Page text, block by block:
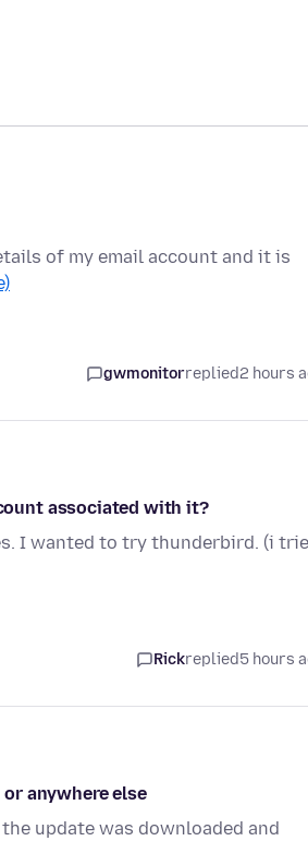
of my email account and it is
gwmonitorreplied2 hours
associated with it?
I wanted to try thunderbird. (i
Rickreplied5 hours
anywhere else
update was downloaded and